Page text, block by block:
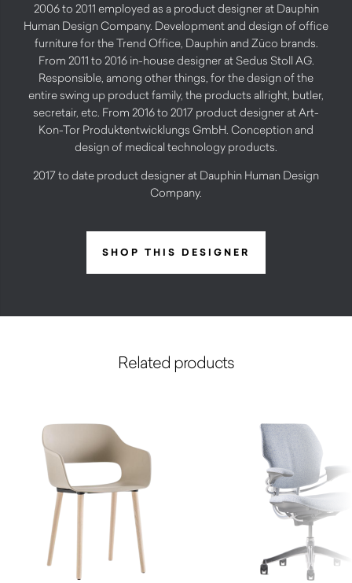
2006 to 2011 employed as a product designer at Dauphin
Human Design Company. Development and design of office
furniture for the Trend Office, Dauphin and Züco brands.
From 2011 to 2016 in-house designer at Sedus Stoll AG.
Responsible, among other things, for the design of the
entire swing up product family, the products allright, butler,
secretair, etc. From 2016 to 2017 product designer at Art-
Kon-Tor Produktentwicklungs GmbH. Conception and
design of medical technology products.
2017 to date product designer at Dauphin Human Design
Company.
SHOP THIS DESIGNER
Related products